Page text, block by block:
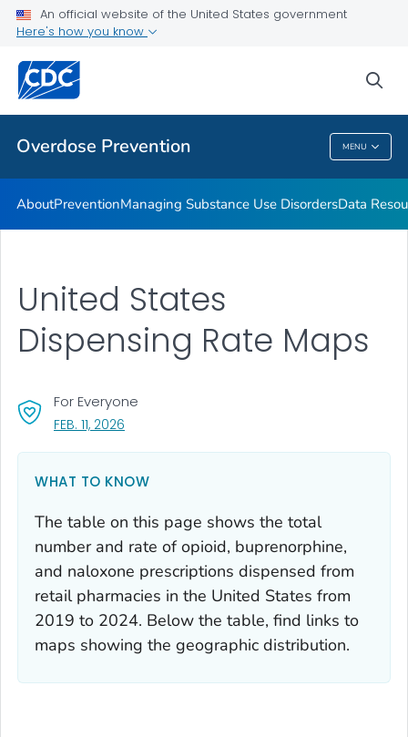
An official website of the United States government
Here's how you know
Overdose Prevention MENU
Related Topics
Overdose Prevention
AboutPreventionManaging Substance Use DisordersData
United States
Dispensing Rate Maps
For Everyone
FEB. 11, 2026
WHAT TO KNOW
The table on this page shows the total
number and rate of opioid, buprenorphine,
and naloxone prescriptions dispensed from
retail pharmacies in the United States from
2019 to 2024. Below the table, find links to
maps showing the geographic distribution.